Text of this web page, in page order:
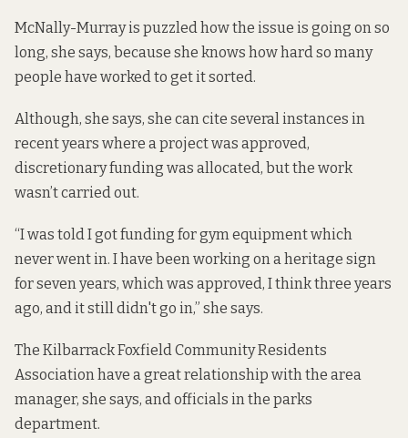
McNally-Murray is puzzled how the issue is going on so
long, she says, because she knows how hard so many
people have worked to get it sorted.
Although, she says, she can cite several instances in
recent years where a project was approved,
discretionary funding was allocated, but the work
wasn’t carried out.
“I was told I got funding for gym equipment which
never went in. I have been working on a heritage sign
for seven years, which was approved, I think three years
ago, and it still didn't go in,” she says.
The Kilbarrack Foxfield Community Residents
Association have a great relationship with the area
manager, she says, and officials in the parks
department.